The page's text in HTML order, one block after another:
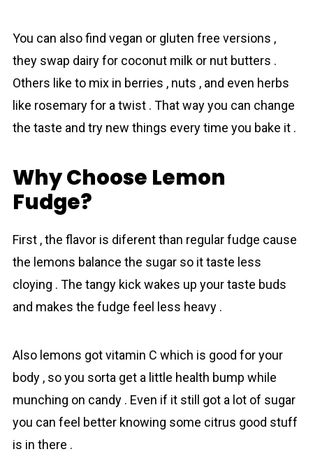
You can also find vegan or gluten free versions ,
they swap dairy for coconut milk or nut butters .
Others like to mix in berries , nuts , аnd even herbs
like rosemary for a twist . That way you can change
the taste and try new things every time you bake it .
Why Choose Lemon
Fudge?
First , the flavor is diferent than regular fudge cause
the lemons balance the sugar so it taste less
cloying . The tangy kick wakes up your taste buds
and makes the fudge feel less heavy .
Also lemons got vitamin C which is good for your
body , so you sorta get a little health bump while
munching on candy . Even if it still got a lot of sugar
you can feel better knowing some citrus good stuff
is in there .